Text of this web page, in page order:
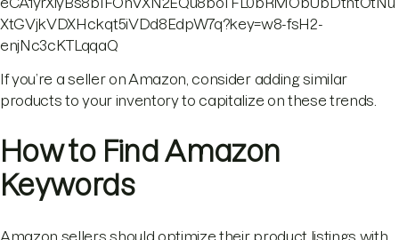
If you’re a seller on Amazon, consider adding similar
products to your inventory to capitalize on these trends.
How to Find Amazon
Keywords
Amazon sellers should optimize their product listings with